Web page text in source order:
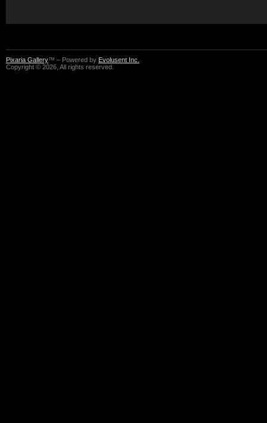
Pixaria Gallery™ – Powered by Evolusent Inc.
Copyright © 2026, All rights reserved.